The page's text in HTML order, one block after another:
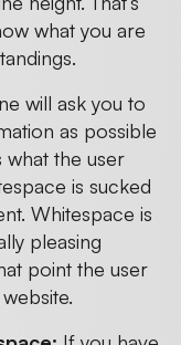
what you are
will ask you to
as possible
what the user
is sucked
Whitespace is
pleasing
point the user